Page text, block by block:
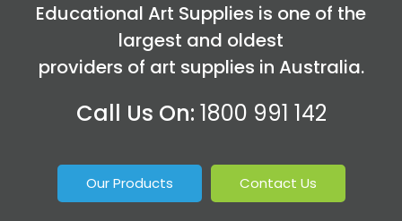
Educational Art Supplies is one of the
largest and oldest
providers of art supplies in Australia.
Call Us On: 1800 991 142
Our Products Contact Us